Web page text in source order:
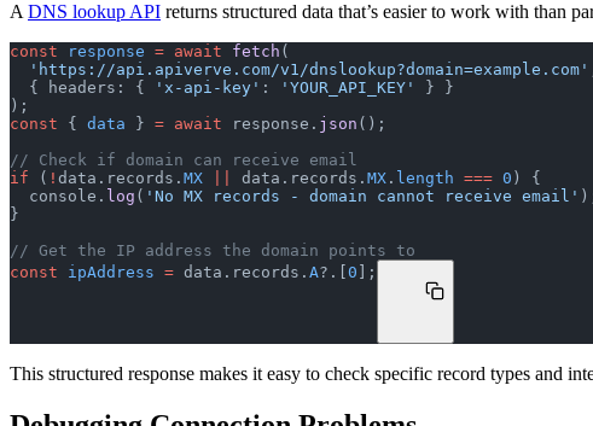
ADNS lookup API returns structured data that’s easier to work with than
const response = await fetch (
  'https://api.apiverve.com/v1/dnslookup?domain=example.com'
  { headers: {
'x-api-key' : 'YOUR_API_KEY'
} }
);
const { data } = await response. json ();
// Check if domain can receive email
if ( ! data.records. MX data.records. MX . length === 0 ) {
  console.
log ( 'No MX records - domain cannot receive email'
}
// Get the IP address the domain points to
const ipAddress = data.records. A?.[ 0 ];
This structured response makes it easy to check specific record types and